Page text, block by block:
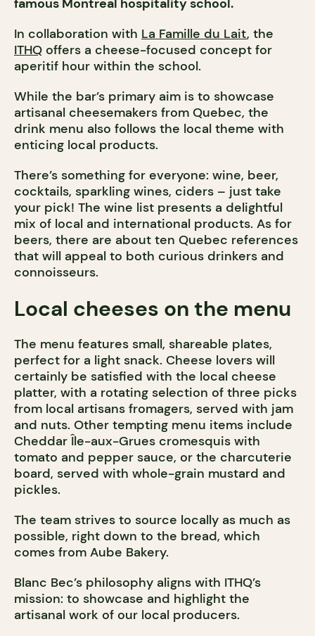
famous Montreal hospitality school.
In collaboration with La Famille du Lait, the
ITHQ offers a cheese-focused concept for
aperitif hour within the school.
While the bar’s primary aim is to showcase
artisanal cheesemakers from Quebec, the
drink menu also follows the local theme with
enticing local products.
There’s something for everyone: wine, beer,
cocktails, sparkling wines, ciders – just take
your pick! The wine list presents a delightful
mix of local and international products. As for
beers, there are about ten Quebec references
that will appeal to both curious drinkers and
connoisseurs.
Local cheeses on the menu
The menu features small, shareable plates,
perfect for a light snack. Cheese lovers will
certainly be satisfied with the local cheese
platter, with a rotating selection of three picks
from local artisans fromagers, served with jam
and nuts. Other tempting menu items include
Cheddar Île-aux-Grues cromesquis with
tomato and pepper sauce, or the charcuterie
board, served with whole-grain mustard and
pickles.
The team strives to source locally as much as
possible, right down to the bread, which
comes from Aube Bakery.
Blanc Bec’s philosophy aligns with ITHQ’s
mission: to showcase and highlight the
artisanal work of our local producers.